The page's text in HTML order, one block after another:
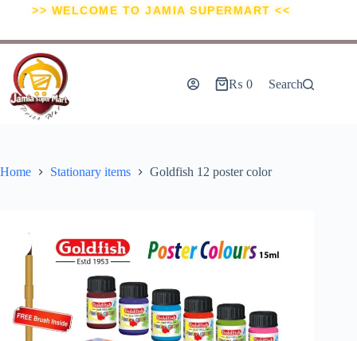
>> WELCOME TO JAMIA SUPERMART <<
₨ 0 Search
Home Stationary items Goldfish 12 poster color